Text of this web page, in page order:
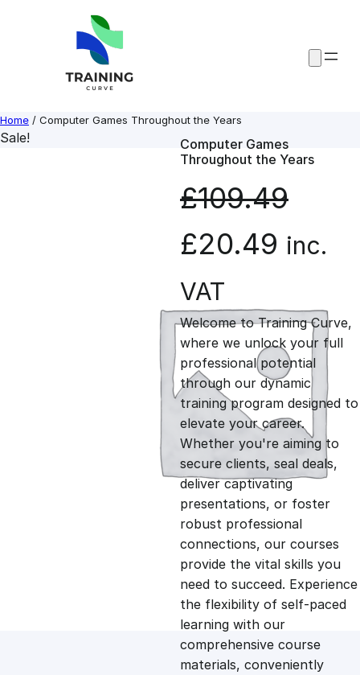
Home / Computer Games Throughout the Years
Sale!
Computer Games
Throughout the Years
£109.49
O
r
i
g
i
n
a
l
p
r
£20.49 C
r
r
e
n
t
p
r
i
inc.
VAT
Welcome to Training Curve,
where we unlock your full
professional potential
through our dynamic
training program designed to
elevate your career.
Whether you're aiming to
secure clients, seal deals,
deliver captivating
presentations, or foster
robust professional
connections, our courses
provide the vital skills you
need to succeed. Experience
the flexibility of self-paced
learning with our
comprehensive course
materials, conveniently